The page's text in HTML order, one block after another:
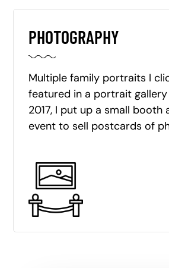
PHOTOGRAPHY
Multiple family portraits I
featured in a portrait gallery
2017, I put up a small booth
event to sell postcards of